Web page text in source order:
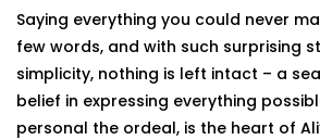
Saying everything you could never
few words, and with such surprising
simplicity, nothing is left intact – a
belief in expressing everything
personal the ordeal, is the heart of